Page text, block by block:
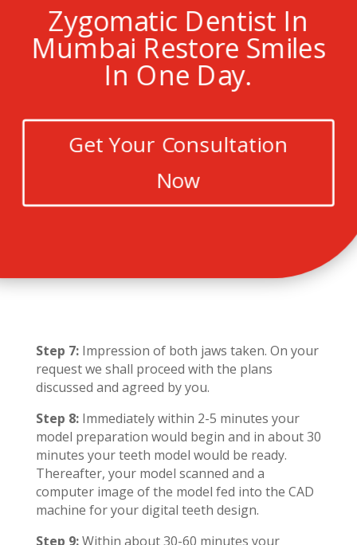
Zygomatic Dentist In
Mumbai Restore Smiles
In One Day.
Get Your Consultation
Now
Step 7:Impression of both jaws taken. On your
request we shall proceed with the plans
discussed and agreed by you.
Step 8:Immediately within 2-5 minutes your
model preparation would begin and in about 30
minutes your teeth model would be ready.
Thereafter, your model scanned and a
computer image of the model fed into the CAD
machine for your digital teeth design.
Step 9:Within about 30-60 minutes your